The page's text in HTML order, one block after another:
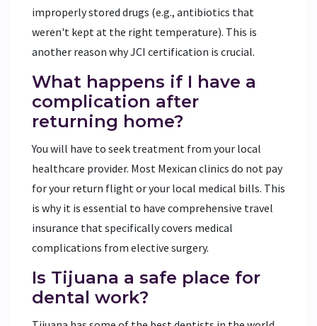
improperly stored drugs (e.g., antibiotics that
weren't kept at the right temperature). This is
another reason why JCI certification is crucial.
What happens if I have a
complication after
returning home?
You will have to seek treatment from your local
healthcare provider. Most Mexican clinics do not pay
for your return flight or your local medical bills. This
is why it is essential to have comprehensive travel
insurance that specifically covers medical
complications from elective surgery.
Is Tijuana a safe place for
dental work?